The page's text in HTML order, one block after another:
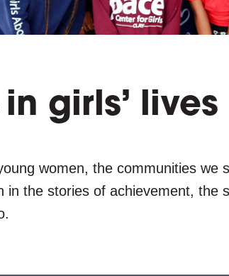
girls’ lives
women, the communities we
the stories of achievement, the